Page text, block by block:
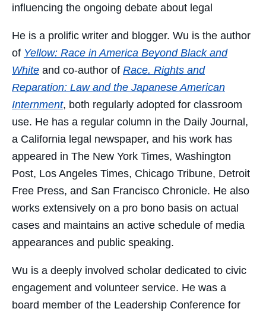
influencing the ongoing debate about legal
He is a prolific writer and blogger. Wu is the author
of Yellow: Race in America Beyond Black and
White and co-author of Race, Rights and
Reparation: Law and the Japanese American
Internment, both regularly adopted for classroom
use. He has a regular column in the Daily Journal,
a California legal newspaper, and his work has
appeared in The New York Times, Washington
Post, Los Angeles Times, Chicago Tribune, Detroit
Free Press, and San Francisco Chronicle. He also
works extensively on a pro bono basis on actual
cases and maintains an active schedule of media
appearances and public speaking.
Wu is a deeply involved scholar dedicated to civic
engagement and volunteer service. He was a
board member of the Leadership Conference for